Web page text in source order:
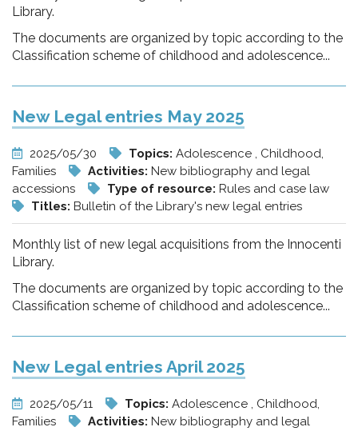
Library.
The documents are organized by topic according to the
Classification scheme of childhood and adolescence...
New Legal entries May 2025
2025/05/30 Topics: Adolescence , Childhood,
Families
Activities: New bibliography and legal
accessions
Type of resource: Rules and case law
Titles: Bulletin of the Library's new legal entries
Monthly list of new legal acquisitions from the Innocenti
Library.
The documents are organized by topic according to the
Classification scheme of childhood and adolescence...
New Legal entries April 2025
2025/05/11 Topics: Adolescence , Childhood,
Families
Activities: New bibliography and legal